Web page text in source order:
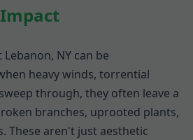
NY can be
heavy winds, torrential
through, they often leave a
branches, uprooted plants,
These aren't just aesthetic